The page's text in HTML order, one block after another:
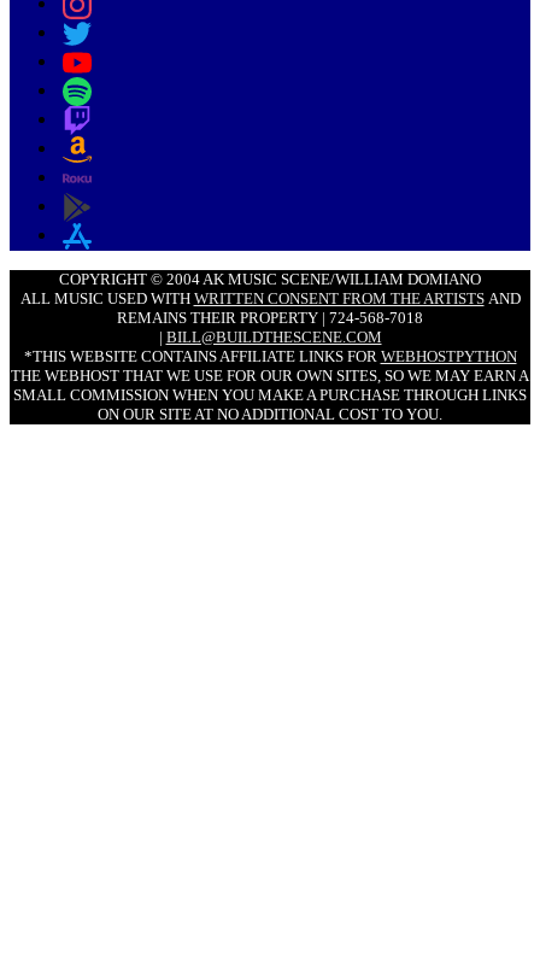
COPYRIGHT © 2004 AK MUSIC SCENE/WILLIAM DOMIANO
ALL MUSIC USED WITH WRITTEN CONSENT FROM THE ARTISTSAND
REMAINS THEIR PROPERTY | 724-568-7018
| BILL@BUILDTHESCENE.COM
*THIS WEBSITE CONTAINS AFFILIATE LINKS FOR WEBHOSTPYTHON
THE WEBHOST THAT WE USE FOR OUR OWN SITES, SO WE MAY EARN A
SMALL COMMISSION WHEN YOU MAKE A PURCHASE THROUGH LINKS
ON OUR SITE AT NO ADDITIONAL COST TO YOU.